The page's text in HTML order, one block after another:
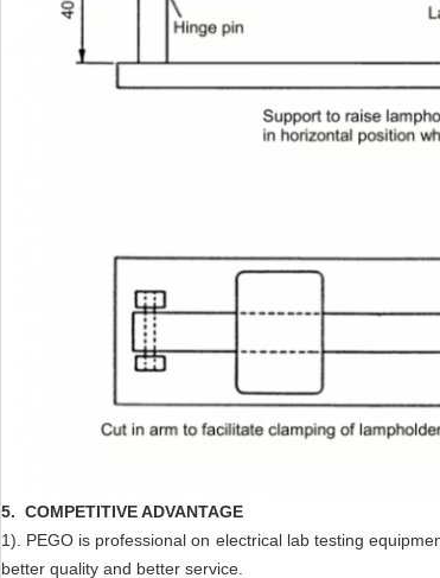
5. COMPETITIVE ADVANTAGE
1). PEGO is professional on electrical lab testing
better quality and better service.